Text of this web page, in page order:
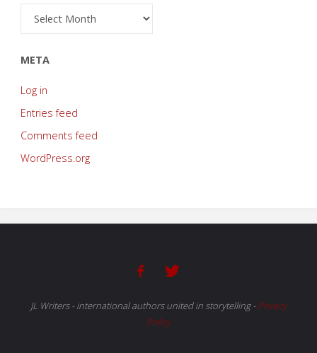
META
Log in
Entries feed
Comments feed
WordPress.org
JL Writers - international authors united in storytelling-Privacy
Policy